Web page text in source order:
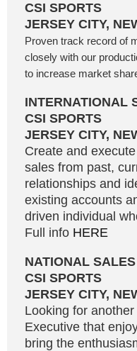
CSI SPORTS
JERSEY CITY,
Proven track record of
closely with our
to increase market
INTERNATIONAL
CSI SPORTS
JERSEY CITY,
Create and
sales from past,
relationships and
existing accounts
driven individual
Full info HERE
NATIONAL
CSI SPORTS
JERSEY CITY,
Looking for
Executive that
bring the